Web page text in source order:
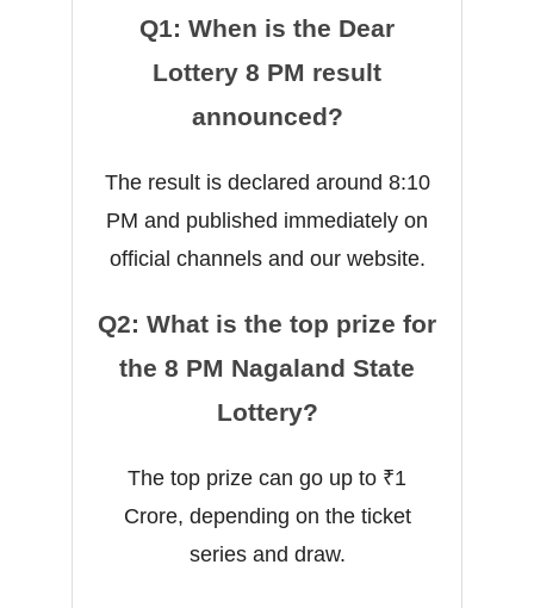
Q1: When is the Dear
Lottery 8 PM result
announced?
The result is declared around 8:10
PM and published immediately on
official channels and our website.
Q2: What is the top prize for
the 8 PM Nagaland State
Lottery?
The top prize can go up to ₹1
Crore, depending on the ticket
series and draw.